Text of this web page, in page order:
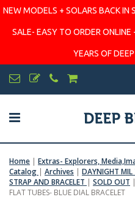
NEW MODELS + SOLARS BACK IN
SALE- EASY TO ORDER ONLINE
YEARS OF
Home | Extras- Explorers,
Catalog | Archives | DAYNIGHT
STRAP AND BRACELET | SOLD OUT |
FLAT TUBES- BLUE DIAL BRACELET